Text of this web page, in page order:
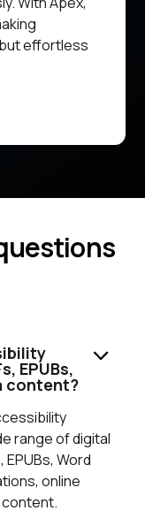
effortless
EPUBs,
content?
range of digital
Word
online
content.